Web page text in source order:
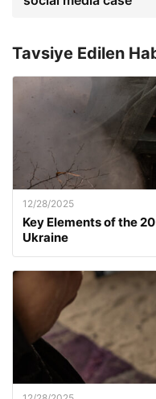
Tavsiye Edilen
12/28/2025
Key Elements of the
Ukraine